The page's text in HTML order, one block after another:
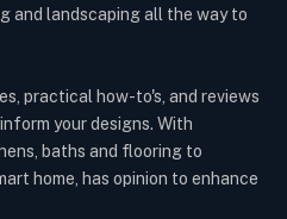
and landscaping all the way to
practical how-to's, and reviews
your designs. With
baths and flooring to
home, has opinion to enhance